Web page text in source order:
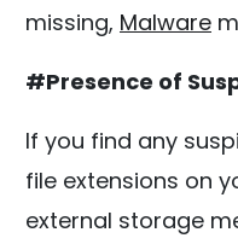
missing, Malware
#Presence of
If you find any
file extensions on
external storage